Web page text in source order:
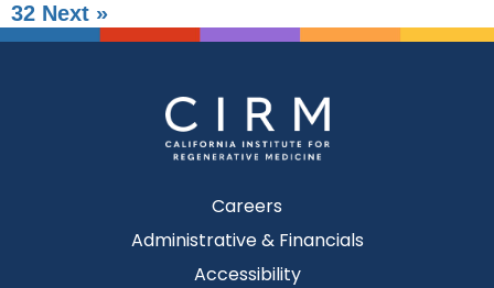
32 Next »
Careers
Administrative & Financials
Accessibility